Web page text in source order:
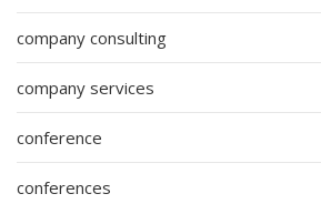
company consulting
company services
conference
conferences